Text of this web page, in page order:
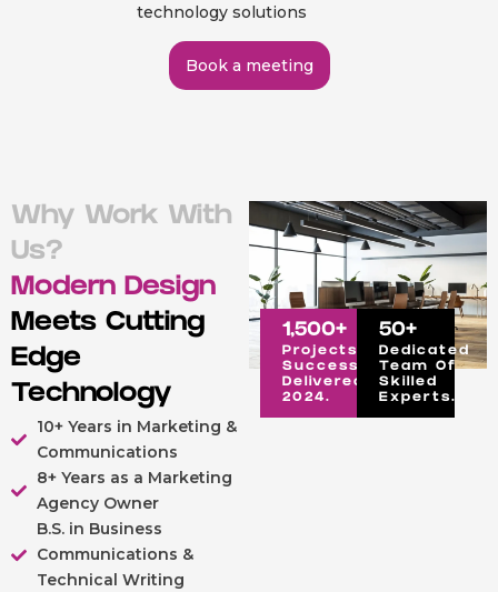
technology solutions
Book a meeting
Why Work With
Us?
Modern Design
Meets Cutting
Edge
Technology
10+ Years in Marketing &
Communications
8+ Years as a Marketing
Agency Owner
B.S. in Business
Communications &
Technical Writing
Projects
Successfully
Delivered In
2024.
1,500+
Dedicated
Team Of
Skilled
Experts.
50+